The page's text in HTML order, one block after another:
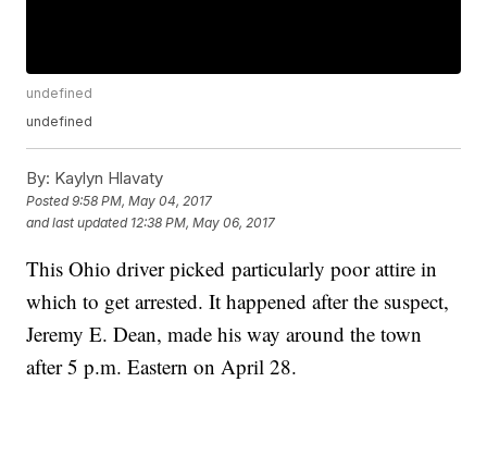
undefined
undefined
By: Kaylyn Hlavaty
Posted9:58 PM, May 04, 2017
and last updated 12:38 PM, May 06, 2017
This Ohio driver picked particularly poor attire in
which to get arrested. It happened after the suspect,
Jeremy E. Dean, made his way around the town
after 5 p.m. Eastern on April 28.